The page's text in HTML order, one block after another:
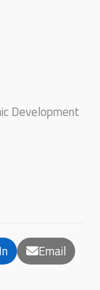
Development
Email